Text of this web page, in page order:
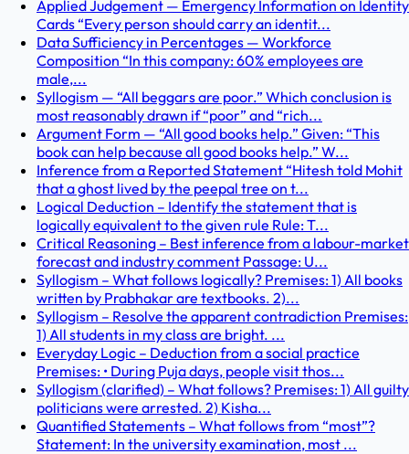
Applied Judgement — Emergency Information on Identity
Cards “Every person should carry an identit...
Data Sufficiency in Percentages — Workforce
Composition “In this company: 60% employees are
male,...
Syllogism — “All beggars are poor.” Which conclusion is
most reasonably drawn if “poor” and “rich...
Argument Form — “All good books help.” Given: “This
book can help because all good books help.” W...
Inference from a Reported Statement “Hitesh told Mohit
that a ghost lived by the peepal tree on t...
Logical Deduction – Identify the statement that is
logically equivalent to the given rule Rule: T...
Critical Reasoning – Best inference from a labour-market
forecast and industry comment Passage: U...
Syllogism – What follows logically? Premises: 1) All books
written by Prabhakar are textbooks. 2)...
Syllogism – Resolve the apparent contradiction Premises:
1) All students in my class are bright. ...
Everyday Logic – Deduction from a social practice
Premises: • During Puja days, people visit thos...
Syllogism (clarified) – What follows? Premises: 1) All guilty
politicians were arrested. 2) Kisha...
Quantified Statements – What follows from “most”?
Statement: In the university examination, most ...